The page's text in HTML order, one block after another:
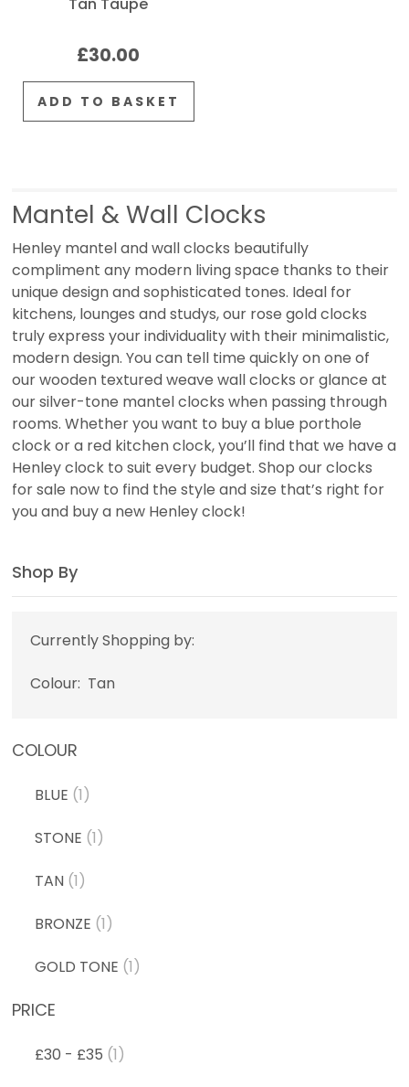
Tan Taupe
£30.00
ADD TO BASKET
Mantel & Wall Clocks
Henley mantel and wall clocks beautifully
compliment any modern living space thanks to their
unique design and sophisticated tones. Ideal for
kitchens, lounges and studys, our rose gold clocks
truly express your individuality with their minimalistic,
modern design. You can tell time quickly on one of
our wooden textured weave wall clocks or glance at
our silver-tone mantel clocks when passing through
rooms. Whether you want to buy a blue porthole
clock or a red kitchen clock, you’ll find that we have a
Henley clock to suit every budget. Shop our clocks
for sale now to find the style and size that’s right for
you and buy a new Henley clock!
Shop By
Currently Shopping by:
Colour: Tan
COLOUR
BLUE (1)
STONE (1)
TAN (1)
BRONZE (1)
GOLD TONE (1)
PRICE
£30 - £35 (1)